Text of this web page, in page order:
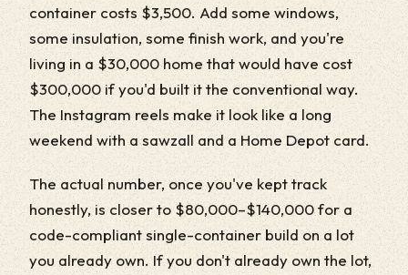
container costs $3,500. Add some windows,
some insulation, some finish work, and you're
living in a $30,000 home that would have cost
$300,000 if you'd built it the conventional way.
The Instagram reels make it look like a long
weekend with a sawzall and a Home Depot card.
The actual number, once you've kept track
honestly, is closer to $80,000–$140,000 for a
code-compliant single-container build on a lot
you already own. If you don't already own the lot,